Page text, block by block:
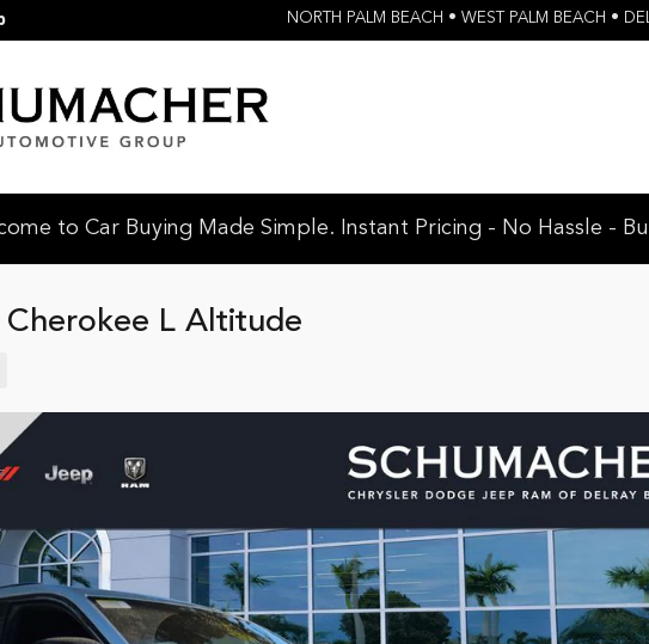
NORTH PALM BEACH • WEST PALM BEACH •
to Car Buying Made Simple. Instant Pricing - No Hassle -
L Altitude